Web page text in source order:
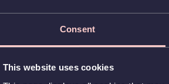
Consent
This website uses cookies